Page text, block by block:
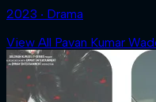
2023 ‧ Drama
View All Pavan Kumar